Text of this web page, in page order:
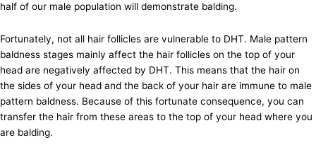
half of our male population will demonstrate balding.
Fortunately, not all hair follicles are vulnerable to DHT. Male pattern
baldness stages mainly affect the hair follicles on the top of your
head are negatively affected by DHT. This means that the hair on
the sides of your head and the back of your hair are immune to male
pattern baldness. Because of this fortunate consequence, you can
transfer the hair from these areas to the top of your head where you
are balding.